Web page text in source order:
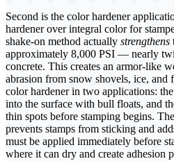
Second is the color hardener
hardener over integral color for
shake-on method actually strengthens
approximately 8,000 PSI — nearly
concrete. This creates an armor-like
abrasion from snow shovels, ice, and
color hardener in two applications:
into the surface with bull floats, and
thin spots before stamping begins.
prevents stamps from sticking and
must be applied immediately before
where it can dry and create adhesion